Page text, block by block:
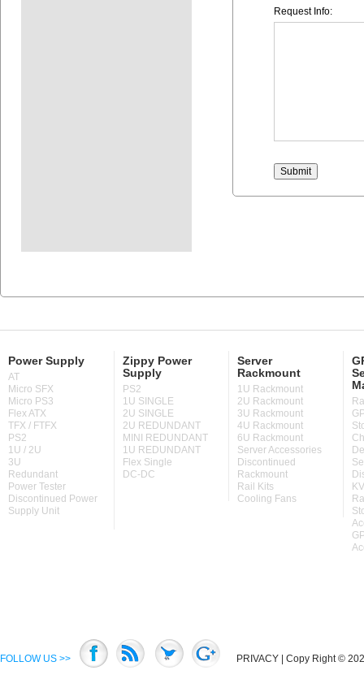
Request Info:
Power Supply
AT
Micro SFX
Micro PS3
Flex ATX
TFX / FTFX
PS2
1U / 2U
3U
Redundant
Power Tester
Discontinued Power
Supply Unit
Zippy Power
Supply
PS2
1U SINGLE
2U SINGLE
2U REDUNDANT
MINI REDUNDANT
1U REDUNDANT
Flex Single
DC-DC
Server
Rackmount
1U Rackmount
2U Rackmount
3U Rackmount
4U Rackmount
6U Rackmount
Server Accessories
Discontinued
Rackmount
Rail Kits
Cooling Fans
FOLLOW US >> PRIVACY | Copy Right ©